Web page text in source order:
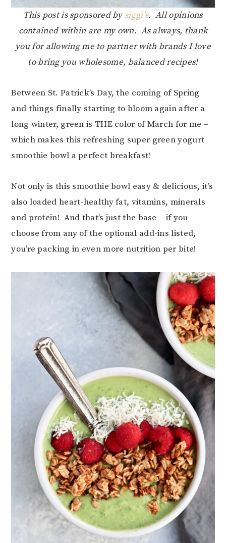
This post is sponsored bysiggi’s. All opinions
contained within are my own. As always, thank
you for allowing me to partner with brands I love
to bring you wholesome, balanced recipes!
Between St. Patrick’s Day, the coming of Spring
and things finally starting to bloom again after a
long winter, green is THE color of March for me –
which makes this refreshing super green yogurt
smoothie bowl a perfect breakfast!
Not only is this smoothie bowl easy & delicious, it’s
also loaded heart-healthy fat, vitamins, minerals
and protein! And that’s just the base – if you
choose from any of the optional add-ins listed,
you’re packing in even more nutrition per bite!